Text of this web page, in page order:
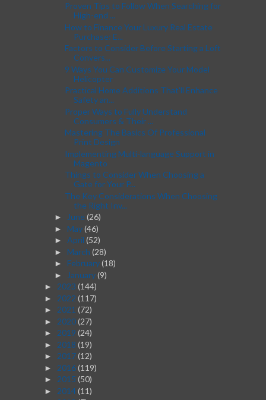
Proven Tips to Follow When Searching for
High-end ...
How to Finance Your Luxury Real Estate
Purchase: E...
Factors to Consider Before Starting a Loft
Convers...
9 Ways You Can Customize Your Model
Helicopter
Practical Home Additions That'll Enhance
Safety an...
Proper Ways to Fully Understand
Consumers & Their ...
Mastering The Basics Of Professional
Print Design
Implementing Multi-language Support in
Magento
Things to Consider When Choosing a
Gate for Your P...
The Key Considerations When Choosing
the Right Inv...
► June (26)
► May(46)
► April (52)
► March (28)
► February(18)
► January(9)
► 2023 (144)
► 2022 (117)
► 2021 (72)
► 2020(27)
► 2019 (24)
► 2018 (19)
► 2017(12)
► 2016(119)
► 2015 (50)
► 2014(11)